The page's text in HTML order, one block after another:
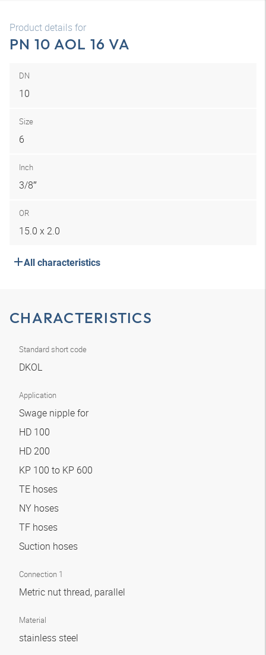
Product details for
PN 10 AOL 16 VA
DN
10
Size
6
Inch
3/8″
OR
15.0 x 2.0
All characteristics
CHARACTERISTICS
Standard short code
DKOL
Application
Swage nipple for
HD 100
HD 200
KP 100 to KP 600
TE hoses
NY hoses
TF hoses
Suction hoses
Connection 1
Metric nut thread, parallel
Material
stainless steel